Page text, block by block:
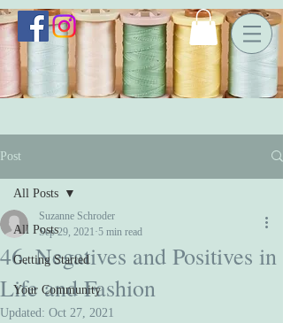
Post
All Posts
Getting Started
Your Community
All Posts
46. Negatives and Positives in
Life and Fashion
Suzanne Schroder
Sep 29, 2021 5 min read
Updated: Oct 27, 2021